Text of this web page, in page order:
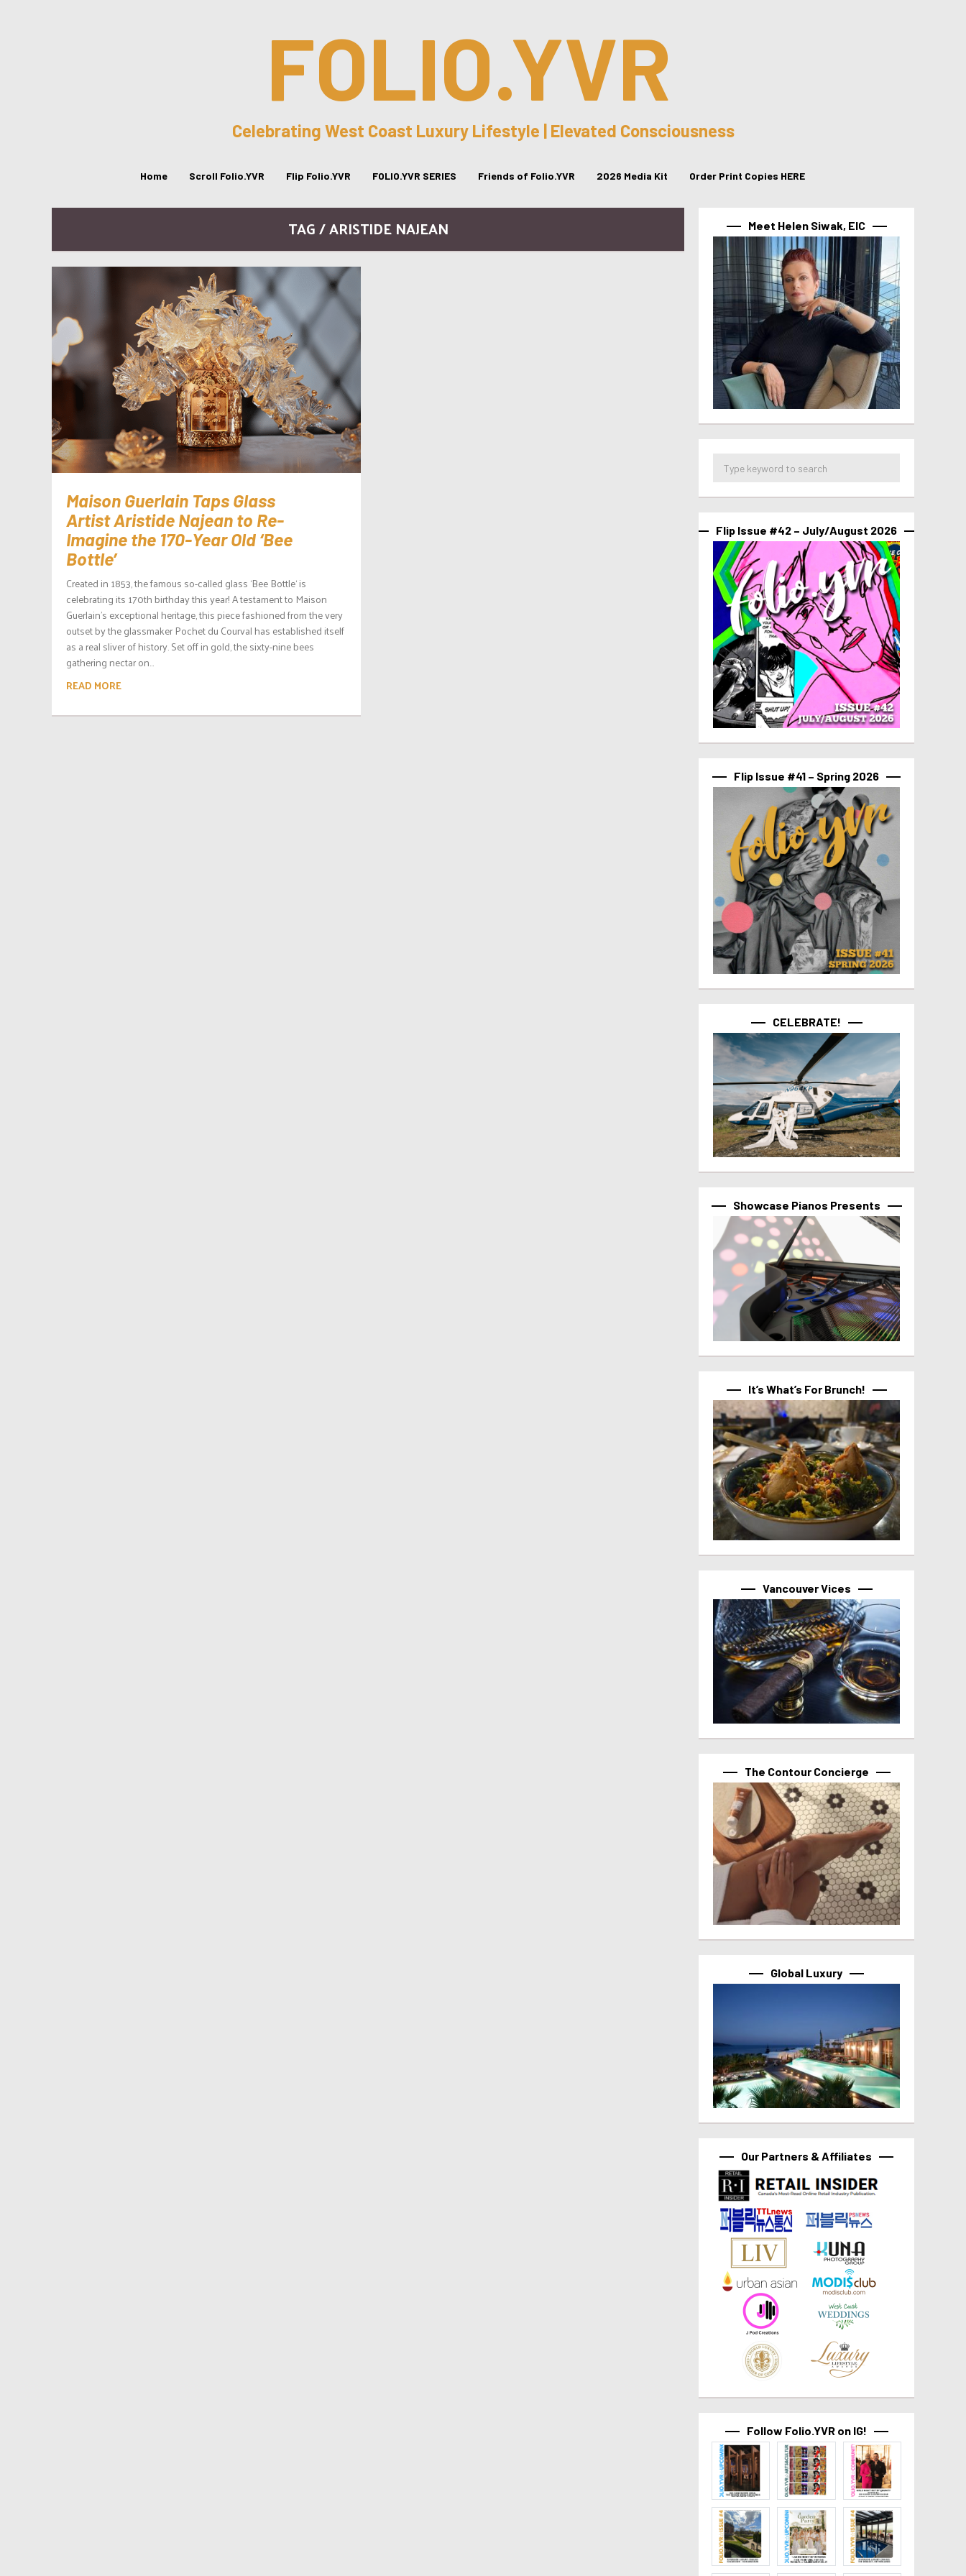
FOLIO.YVR
Celebrating West Coast Luxury Lifestyle | Elevated Consciousness
Home Scroll Folio.YVR Flip Folio.YVR FOLIO.YVR SERIES Friends of Folio.YVR 2026 Media Kit Order Print Copies HERE
TAG / ARISTIDE NAJEAN
Maison Guerlain Taps Glass
Artist Aristide Najean to Re-
Imagine the 170-Year Old ‘Bee
Bottle’
Created in 1853, the famous so-called glass ‘Bee Bottle‘ is
celebrating its 170th birthday this year! A testament to Maison
Guerlain’s exceptional heritage, this piece fashioned from the very
outset by the glassmaker Pochet du Courval has established itself
as a real sliver of history. Set off in gold, the sixty-nine bees
gathering nectar on...
READ MORE
Meet Helen Siwak, EIC
Flip Issue #42 – July/August 2026
Flip Issue #41 – Spring 2026
CELEBRATE!
Showcase Pianos Presents
It’s What’s For Brunch!
Vancouver Vices
The Contour Concierge
Global Luxury
Our Partners & Affiliates
Follow Folio.YVR on IG!